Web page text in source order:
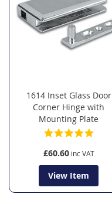
1614 Inset Glass Door
Corner Hinge with
Mounting Plate
£60.60
View Item